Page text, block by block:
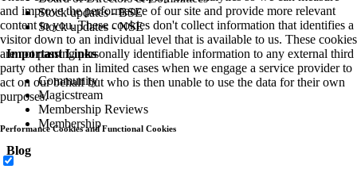
Stock updates - BSE
Stock updates - NSE
Important Links
Community
Magicstream
Membership Reviews
Membership
Blog
and improve the performance of our site and provide more relevant
content to you. These cookies don't collect information that identifies a
visitor down to an individual level that is available to us. These cookies
are not passing personally identifiable information to any external third
party other than in limited cases when we engage a service provider to
act on our behalf but who is then unable to use the data for their own
purposes.
Performance Cookies and Functional Cookies